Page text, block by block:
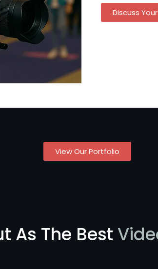
Discuss
View Our Portfolio
As The Best